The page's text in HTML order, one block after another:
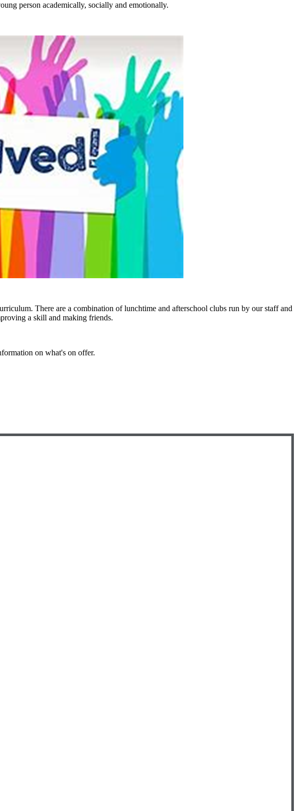
person academically, socially and emotionally.
There are a combination of lunchtime and afterschool clubs run by our staff and
a skill and making friends.
on what's on offer.